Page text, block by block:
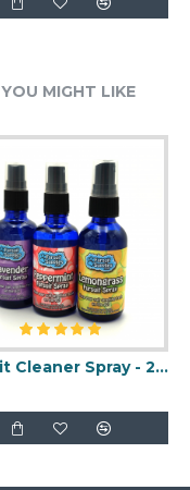
YOU MIGHT LIKE
Fursuit Cleaner Spray - 2oz